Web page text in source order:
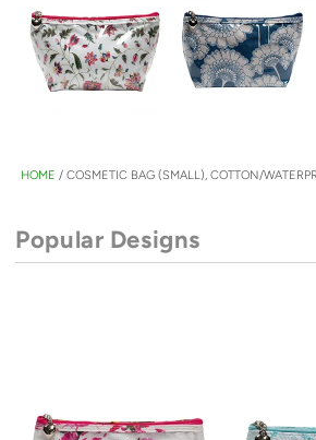
HOME / COSMETIC BAG (SMALL), COTTON/
Popular Designs